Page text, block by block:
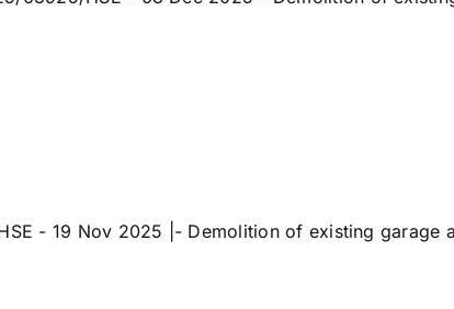
- 19 Nov 2025 |- Demolition of existing